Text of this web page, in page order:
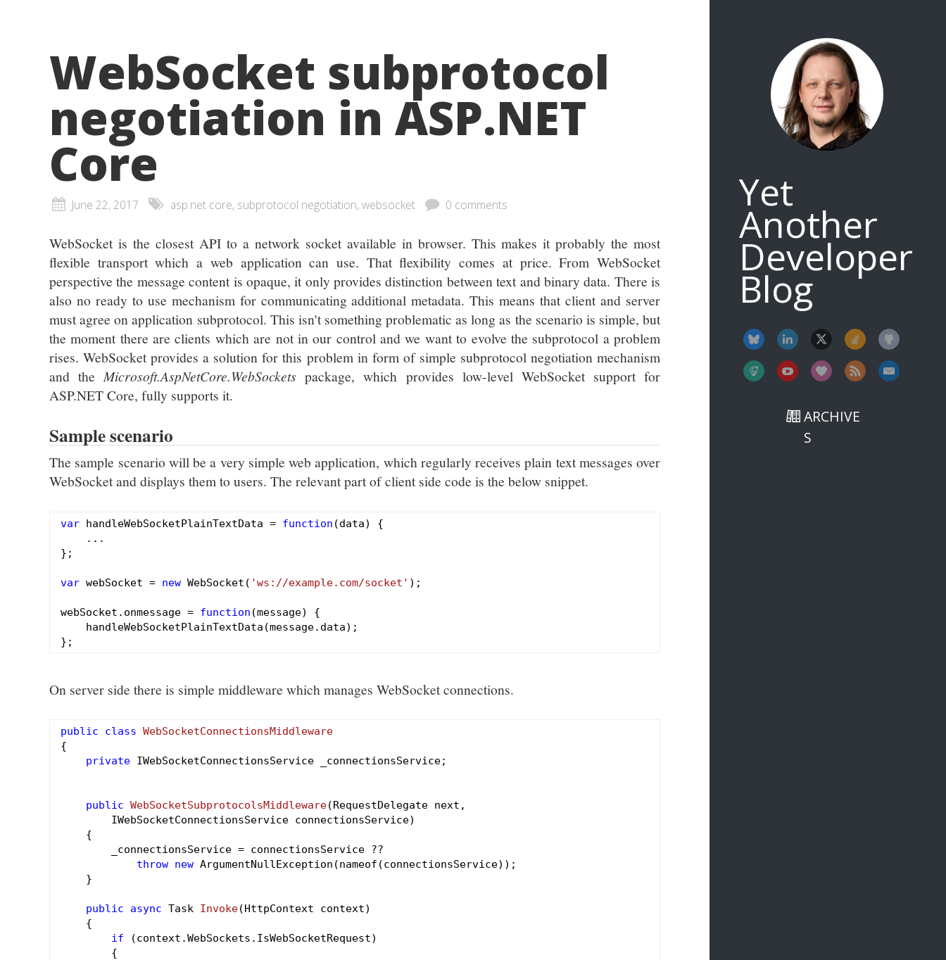
Yet
Another
Developer
Blog
ARCHIVE
S
WebSocket subprotocol
negotiation in ASP.NET
Core
June 22, 2017 asp.net core, subprotocol negotiation, websocket 0 comments
WebSocket is the closest API to a network socket available in browser. This makes it probably the most
flexible transport which a web application can use. That flexibility comes at price. From WebSocket
perspective the message content is opaque, it only provides distinction between text and binary data. There is
also no ready to use mechanism for communicating additional metadata. This means that client and server
must agree on application subprotocol. This isn't something problematic as long as the scenario is simple, but
the moment there are clients which are not in our control and we want to evolve the subprotocol a problem
rises. WebSocket provides a solution for this problem in form of simple subprotocol negotiation mechanism
and the Microsoft.AspNetCore.WebSockets package, which provides low-level WebSocket support for
ASP.NET Core, fully supports it.
Sample scenario
The sample scenario will be a very simple web application, which regularly receives plain text messages over
WebSocket and displays them to users. The relevant part of client side code is the below snippet.
var handleWebSocketPlainTextData = function (data)
{
    ...
};
var webSocket = new WebSocket( 'ws://example.com/socket' );
webSocket.onmessage = function (message)
{
    handleWebSocketPlainTextData(message.data);
On server side there is simple middleware which manages WebSocket connections.
public class WebSocketConnectionsMiddleware
{
private IWebSocketConnectionsService _connectionsService;
public WebSocketSubprotocolsMiddleware(RequestDelegate next,
        IWebSocketConnectionsService connectionsService)
{
        _connectionsService = connectionsService ??
throw new ArgumentNullException(nameof(connectionsService));
    }
public async Task Invoke(HttpContext context)
{
if (context.WebSockets.IsWebSocketRequest)
        {